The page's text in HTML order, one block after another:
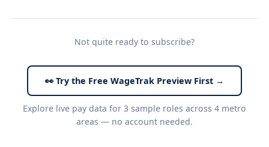
Not quite ready to subscribe?
👀 Try the Free WageTrak Preview First →
Explore live pay data for 3 sample roles across 4 metro
areas — no account needed.